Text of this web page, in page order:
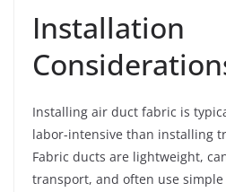
Installation
Installing air duct fabric is
labor-intensive than installing
Fabric ducts are lightweight,
transport, and often use